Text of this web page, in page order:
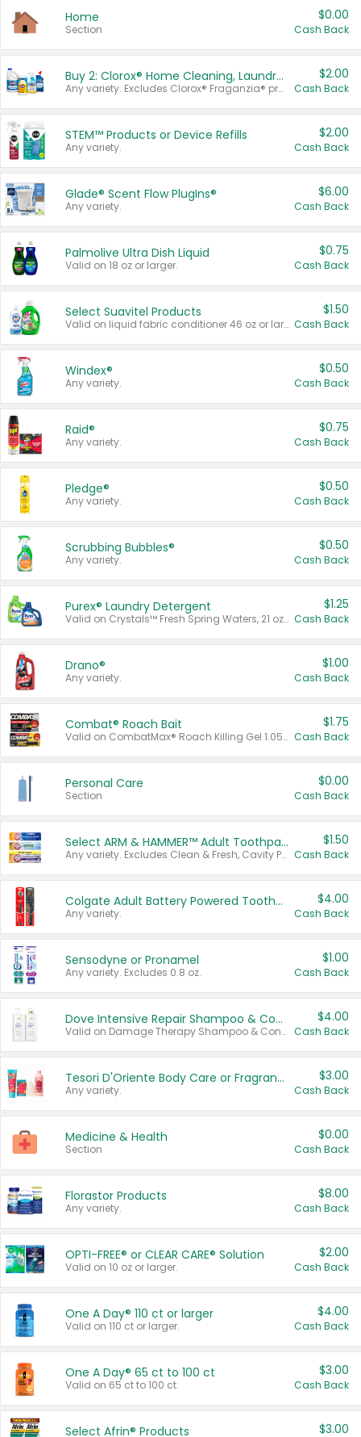
Home
Section
$0.00
Cash Back
Buy 2: Clorox® Home Cleaning, Laundry, Pine-Sol®, Liquid-Plumr, or Formula 409 Products
Any variety. Excludes Clorox® Fraganzia® products, trial and travel sizes, tools, & textiles. Items must appear on the same receipt.
$2.00
Cash Back
STEM™ Products or Device Refills
Any variety.
$2.00
Cash Back
Glade® Scent Flow PlugIns®
Any variety.
$6.00
Cash Back
Palmolive Ultra Dish Liquid
Valid on 18 oz or larger.
$0.75
Cash Back
Select Suavitel Products
Valid on liquid fabric conditioner 46 oz or larger, or Refresher fabric rinse 25.5 oz.
$1.50
Cash Back
Windex®
Any variety.
$0.50
Cash Back
Raid®
Any variety.
$0.75
Cash Back
Pledge®
Any variety.
$0.50
Cash Back
Scrubbing Bubbles®
Any variety.
$0.50
Cash Back
Purex® Laundry Detergent
Valid on Crystals™ Fresh Spring Waters, 21 oz and Liquid Laundry Detergent, Mountain Breeze 33 Loads 50 oz, Mountain Breeze 95 oz, Natural Linen 83 Loads 150 oz, Oxi 43.5 oz, Oxi 128 oz and Ultra Liquid Laundry Detergent, Advanced Oxi with Odor Fighter 6 × 40 oz, Fresh Mountain Breeze, 2 × 170 oz, Mountain Breeze 6 × 40 oz.
$1.25
Cash Back
Drano®
Any variety.
$1.00
Cash Back
Combat® Roach Bait
Valid on CombatMax® Roach Killing Gel 1.05 oz or Combat® Small and Large Roach Baits 12 ct.
$1.75
Cash Back
Personal Care
Section
$0.00
Cash Back
Select ARM & HAMMER™ Adult Toothpastes
Any variety. Excludes Clean & Fresh, Cavity Protection, and trial and travel sizes.
$1.50
Cash Back
Colgate Adult Battery Powered Toothbrushes
Any variety.
$4.00
Cash Back
Sensodyne or Pronamel
Any variety. Excludes 0.8 oz.
$1.00
Cash Back
Dove Intensive Repair Shampoo & Conditioner Set
Valid on Damage Therapy Shampoo & Conditioner Set 33.8 oz bottles.
$4.00
Cash Back
Tesori D'Oriente Body Care or Fragrance
Any variety.
$3.00
Cash Back
Medicine & Health
Section
$0.00
Cash Back
Florastor Products
Any variety.
$8.00
Cash Back
OPTI-FREE® or CLEAR CARE® Solution
Valid on 10 oz or larger.
$2.00
Cash Back
One A Day® 110 ct or larger
Valid on 110 ct or larger.
$4.00
Cash Back
One A Day® 65 ct to 100 ct
Valid on 65 ct to 100 ct.
$3.00
Cash Back
Select Afrin® Products $3.00